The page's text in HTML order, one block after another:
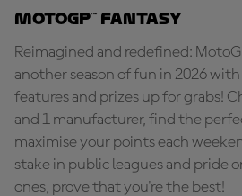
MotoGP™ Fantasy
Reimagined and redefined:
another season of fun in 2026
features and prizes up for grabs!
and 1 manufacturer, find the
maximise your points each
stake in public leagues and pride
ones, prove that you're the best!